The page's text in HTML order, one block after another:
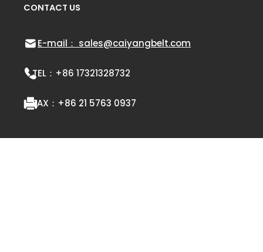
CONTACT US
E-mail： sales@caiyangbelt.com
TEL： +86 17321328732
FAX： +86 21 5763 0937